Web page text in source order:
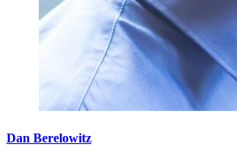
Dan Berelowitz